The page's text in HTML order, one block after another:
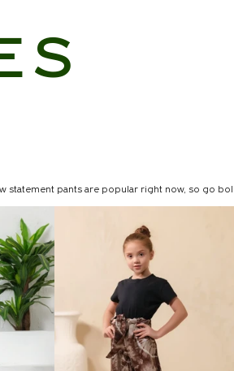
statement pants are popular right now, so go
trousers, straight pants, flowing skirts, retro-
may have. We have something to enhance every
will redefine your style and allow your trousers to
something special. For 8 a.m. sessions, this is
or getting around during the day. Keep
such as chiffon for a casual, airy appearance.
with fabrics like cotton or twill. They're
an oversized sweatshirt and shoes for a
sneakers, or dress up with block heels.